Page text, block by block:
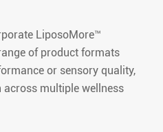
LiposoMore™
of product formats
or sensory quality,
multiple wellness